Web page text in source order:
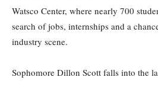
Watsco Center, where nearly 700
search of jobs, internships and a
industry scene.
Sophomore Dillon Scott falls into the